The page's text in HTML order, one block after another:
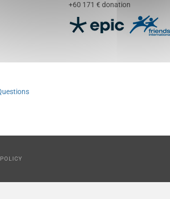
+60 171 € donation